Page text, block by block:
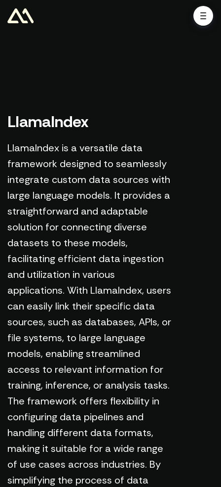
LlamaIndex
LlamaIndex is a versatile data
framework designed to seamlessly
integrate custom data sources with
large language models. It provides a
straightforward and adaptable
solution for connecting diverse
datasets to these models,
facilitating efficient data ingestion
and utilization in various
applications. With LlamaIndex, users
can easily link their specific data
sources, such as databases, APIs, or
file systems, to large language
models, enabling streamlined
access to relevant information for
training, inference, or analysis tasks.
The framework offers flexibility in
configuring data pipelines and
handling different data formats,
making it suitable for a wide range
of use cases across industries. By
simplifying the process of data